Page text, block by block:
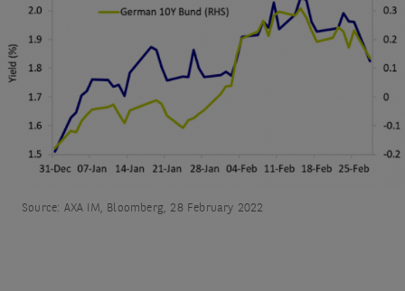
Source: AXA IM, Bloomberg, 28 February 2022